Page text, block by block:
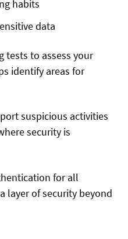
habits
data
tests to assess your
identify areas for
suspicious activities
security is
for all
layer of security beyond